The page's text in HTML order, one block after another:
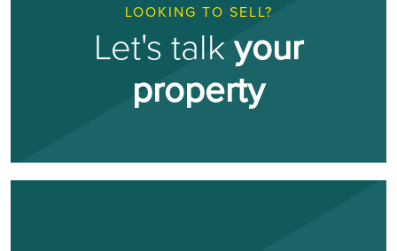
LOOKING TO SELL?
Let's talkyour
property